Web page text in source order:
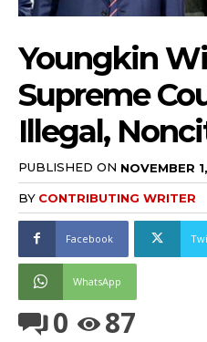
Youngkin
Supreme
Illegal,
PUBLISHED ON NOVEMBER
BY CONTRIBUTING WRITER
Facebook
WhatsApp
0 87